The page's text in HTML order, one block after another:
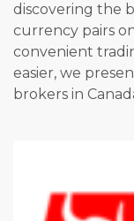
discovering the
currency pairs
convenient
easier, we
brokers in